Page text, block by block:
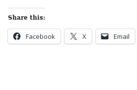
Share this:
Facebook X Email